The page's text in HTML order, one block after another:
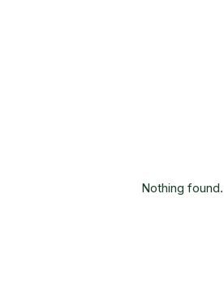
Nothing found.